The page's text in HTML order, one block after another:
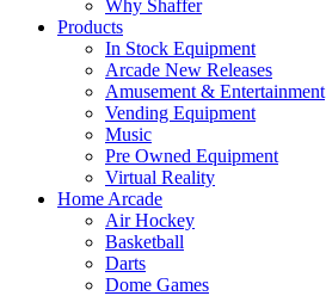
Why Shaffer
Products
In Stock Equipment
Arcade New Releases
Amusement & Entertainment
Vending Equipment
Music
Pre Owned Equipment
Virtual Reality
Home Arcade
Air Hockey
Basketball
Darts
Dome Games